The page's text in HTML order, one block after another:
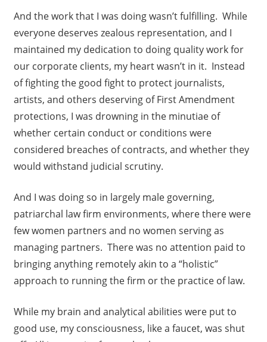
And the work that I was doing wasn’t fulfilling. While
everyone deserves zealous representation, and I
maintained my dedication to doing quality work for
our corporate clients, my heart wasn’t in it. Instead
of fighting the good fight to protect journalists,
artists, and others deserving of First Amendment
protections, I was drowning in the minutiae of
whether certain conduct or conditions were
considered breaches of contracts, and whether they
would withstand judicial scrutiny.
And I was doing so in largely male governing,
patriarchal law firm environments, where there were
few women partners and no women serving as
managing partners. There was no attention paid to
bringing anything remotely akin to a “holistic”
approach to running the firm or the practice of law.
While my brain and analytical abilities were put to
good use, my consciousness, like a faucet, was shut